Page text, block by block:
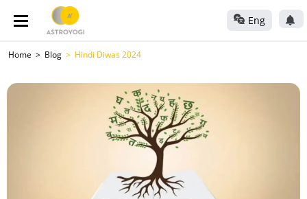
Eng
Home Blog Hindi Diwas 2024